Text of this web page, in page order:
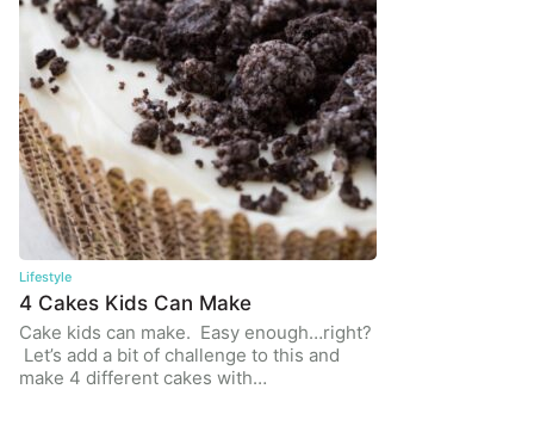
Lifestyle
4 Cakes Kids Can Make
Cake kids can make. Easy enough…right?
Let’s add a bit of challenge to this and
make 4 different cakes with…